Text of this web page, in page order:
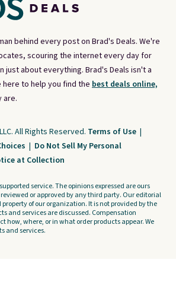
behind every post on Brad's Deals. We're
scouring the internet every day for
just about everything. Brad's Deals isn't a
to help you find the best deals online,
are.
All Rights Reserved. Terms of Use |
| Do Not Sell My Personal
at Collection
service. The opinions expressed are ours
or approved by any third party. Our editorial
of our organization. It is not provided by the
and services are discussed. Compensation
how, where, or in what order products appear. We
and services.